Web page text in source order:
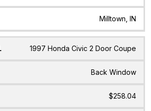
Milltown, IN
1997 Honda Civic 2 Door Coupe
Back Window
$258.04